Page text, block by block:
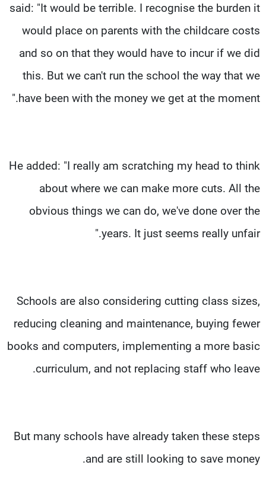
said: "It would be terrible. I recognise the burden it
would place on parents with the childcare costs
and so on that they would have to incur if we did
this. But we can't run the school the way that we
have been with the money we get at the moment."
He added: "I really am scratching my head to think
about where we can make more cuts. All the
obvious things we can do, we've done over the
years. It just seems really unfair."
Schools are also considering cutting class sizes,
reducing cleaning and maintenance, buying fewer
books and computers, implementing a more basic
curriculum, and not replacing staff who leave.
But many schools have already taken these steps
and are still looking to save money.